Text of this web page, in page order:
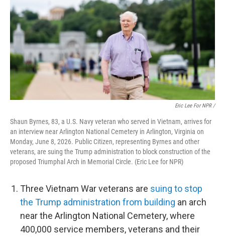
Eric Lee For NPR /
Shaun Byrnes, 83, a U.S. Navy veteran who served in Vietnam, arrives for
an interview near Arlington National Cemetery in Arlington, Virginia on
Monday, June 8, 2026. Public Citizen, representing Byrnes and other
veterans, are suing the Trump administration to block construction of the
proposed Triumphal Arch in Memorial Circle. (Eric Lee for NPR)
Three Vietnam War veterans are suing to stop
the Trump administration from building an arch
near the Arlington National Cemetery, where
400,000 service members, veterans and their